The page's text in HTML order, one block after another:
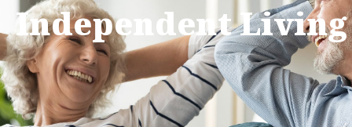
Independent Living